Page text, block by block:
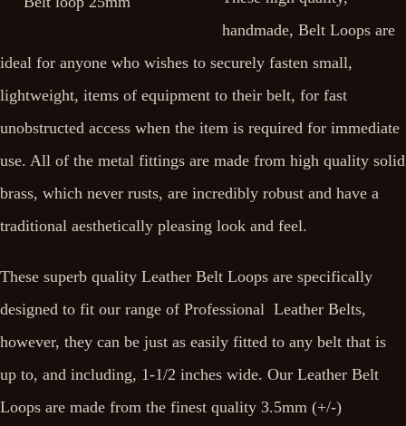
handmade, Belt Loops are
ideal for anyone who wishes to securely fasten small,
lightweight, items of equipment to their belt, for fast
unobstructed access when the item is required for immediate
use. All of the metal fittings are made from high quality solid
brass, which never rusts, are incredibly robust and have a
traditional aesthetically pleasing look and feel.
These superb quality Leather Belt Loops are specifically
designed to fit our range of Professional Leather Belts,
however, they can be just as easily fitted to any belt that is
up to, and including, 1-1/2 inches wide. Our Leather Belt
Loops are made from the finest quality 3.5mm (+/-)